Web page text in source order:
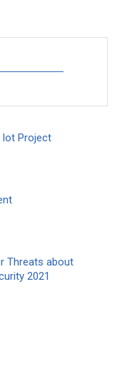
lot Project
Threats about
2021